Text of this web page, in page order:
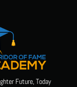
Future, Today